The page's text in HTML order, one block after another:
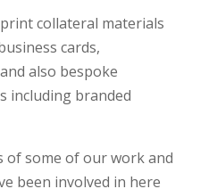
collateral materials
cards,
also bespoke
including branded
of some of our work and
been involved in here